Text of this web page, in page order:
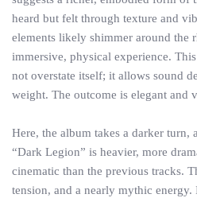
heard but felt through texture and
elements likely shimmer around the
immersive, physical experience.
not overstate itself; it allows sound
weight. The outcome is elegant and
Here, the album takes a darker turn,
“Dark Legion” is heavier, more
cinematic than the previous tracks.
tension, and a nearly mythic